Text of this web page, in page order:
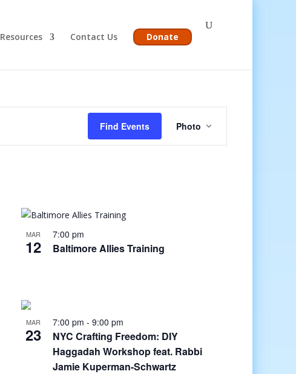
Resources Contact Us Donate
Find Events
Event
Views
Navigation
Photo
MAR
12
7:00 pm
Baltimore Allies Training
MAR
23
7:00 pm - 9:00 pm
NYC Crafting Freedom: DIY
Haggadah Workshop feat. Rabbi
Jamie Kuperman-Schwartz